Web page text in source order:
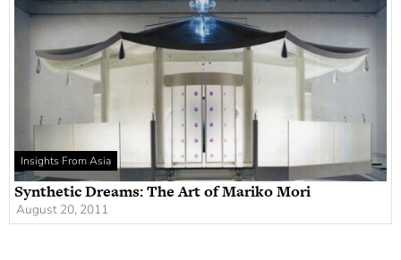
Insights From Asia
Synthetic Dreams: The Art of Mariko Mori
August 20, 2011